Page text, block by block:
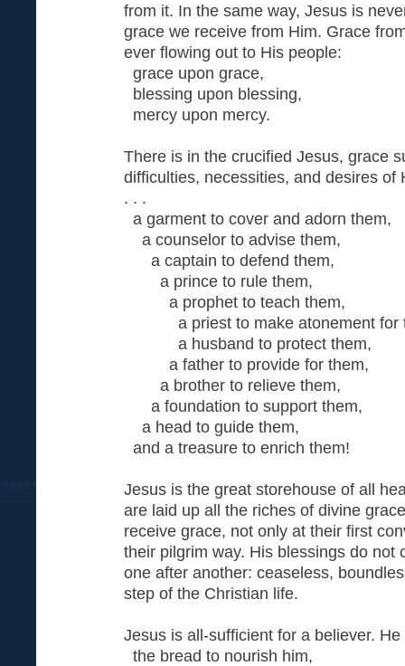
from it. In the same way, Jesus is
grace we receive from Him. Grace
ever flowing out to His people:
grace upon grace,
blessing upon blessing,
mercy upon mercy.
There is in the crucified Jesus, grace
difficulties, necessities, and desires of
. . .
a garment to cover and adorn them,
a counselor to advise them,
a captain to defend them,
a prince to rule them,
a prophet to teach them,
a priest to make atonement for
a husband to protect them,
a father to provide for them,
a brother to relieve them,
a foundation to support them,
a head to guide them,
and a treasure to enrich them!
Jesus is the great storehouse of all
are laid up all the riches of divine
receive grace, not only at their first
their pilgrim way. His blessings do not
one after another: ceaseless,
step of the Christian life.
Jesus is all-sufficient for a believer. He
the bread to nourish him,